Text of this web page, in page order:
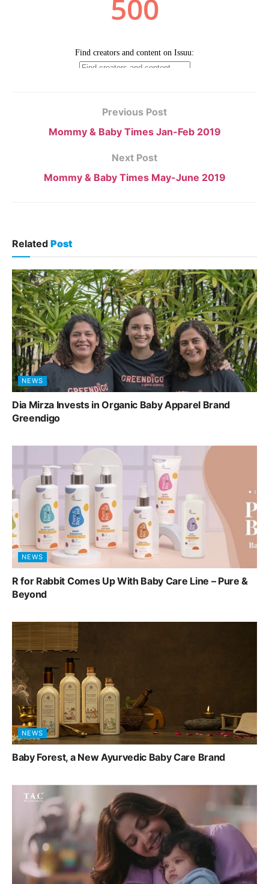
Previous Post
Mommy & Baby Times Jan-Feb 2019
Next Post
Mommy & Baby Times May-June 2019
Related Post
NEWS
Dia Mirza Invests in Organic Baby Apparel Brand
Greendigo
NEWS
R for Rabbit Comes Up With Baby Care Line – Pure &
Beyond
NEWS
Baby Forest, a New Ayurvedic Baby Care Brand